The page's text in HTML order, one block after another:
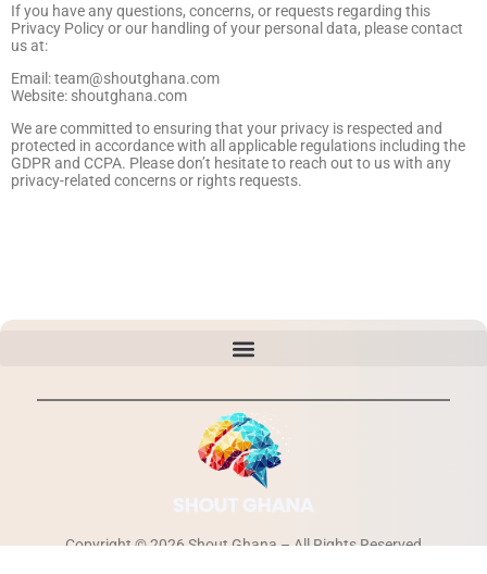
If you have any questions, concerns, or requests regarding this
Privacy Policy or our handling of your personal data, please contact
us at:
Email:team@shoutghana.com
Website: shoutghana.com
We are committed to ensuring that your privacy is respected and
protected in accordance with all applicable regulations including the
GDPR and CCPA. Please don’t hesitate to reach out to us with any
privacy-related concerns or rights requests.
Copyright © 2026 Shout Ghana – All Rights Reserved